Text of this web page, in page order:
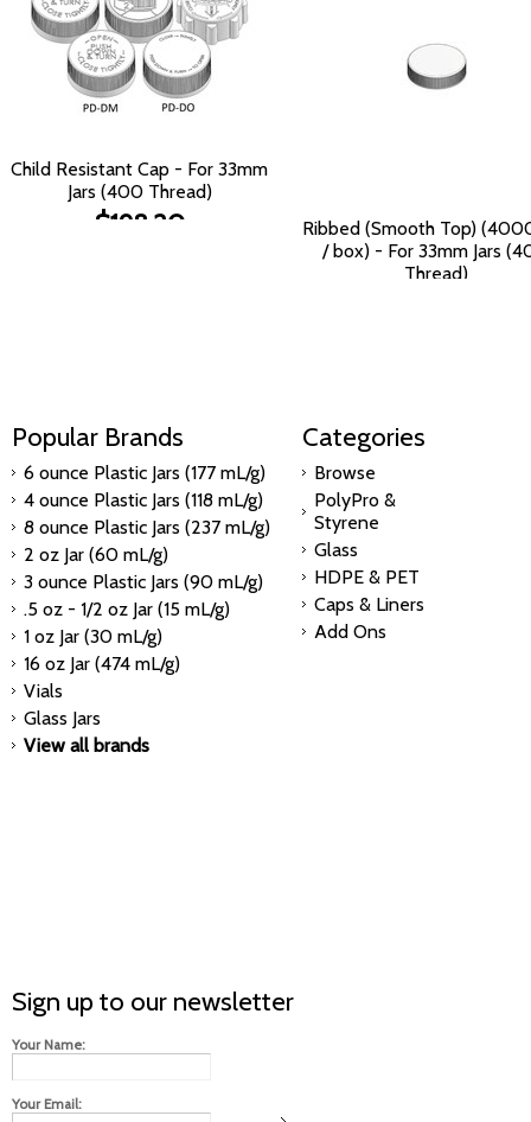
Child Resistant Cap - For 33mm
Jars (400 Thread)
$198.20
Ribbed (Smooth Top)
/ box) - For 33mm Jars
Thread)
Popular Brands
6 ounce Plastic Jars (177 mL/g)
4 ounce Plastic Jars (118 mL/g)
8 ounce Plastic Jars (237 mL/g)
2 oz Jar (60 mL/g)
3 ounce Plastic Jars (90 mL/g)
.5 oz - 1/2 oz Jar (15 mL/g)
1 oz Jar (30 mL/g)
16 oz Jar (474 mL/g)
Vials
Glass Jars
View all brands
Categories
Browse
PolyPro &
Styrene
Glass
HDPE & PET
Caps & Liners
Add Ons
Sign up to our newsletter
Your Name:
Your Email: